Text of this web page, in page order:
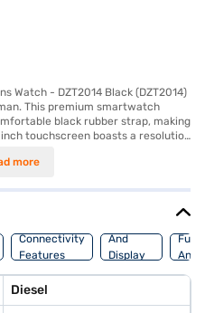
Watch - DZT2014 Black (DZT2014)
This premium smartwatch
black rubber strap, making
touchscreen boasts a resolution
smartwatch delivers smooth
rate monitor, accelerometer,
and untethered GPS. The
NFC for contactless payments.
store your favourite apps and
reliable power. This smartwatch
on Bajaj Finance or visit a
and avail the benefits of Easy EMIs.
more
Connectivity
Features
And
Display
Features
And
Diesel